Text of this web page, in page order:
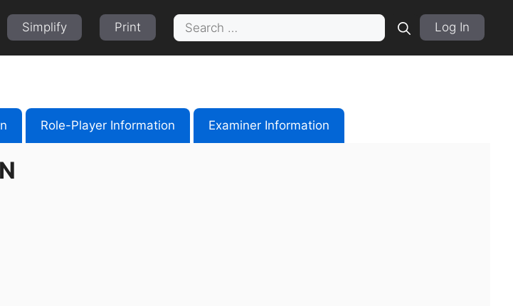
Simplify Print
Search
for:
Log In
Role-Player Information Examiner Information